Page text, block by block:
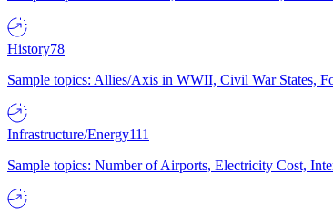
History78
Sample topics: Allies/Axis in WWII, Civil War States,
Infrastructure/Energy111
Sample topics: Number of Airports, Electricity Cost,